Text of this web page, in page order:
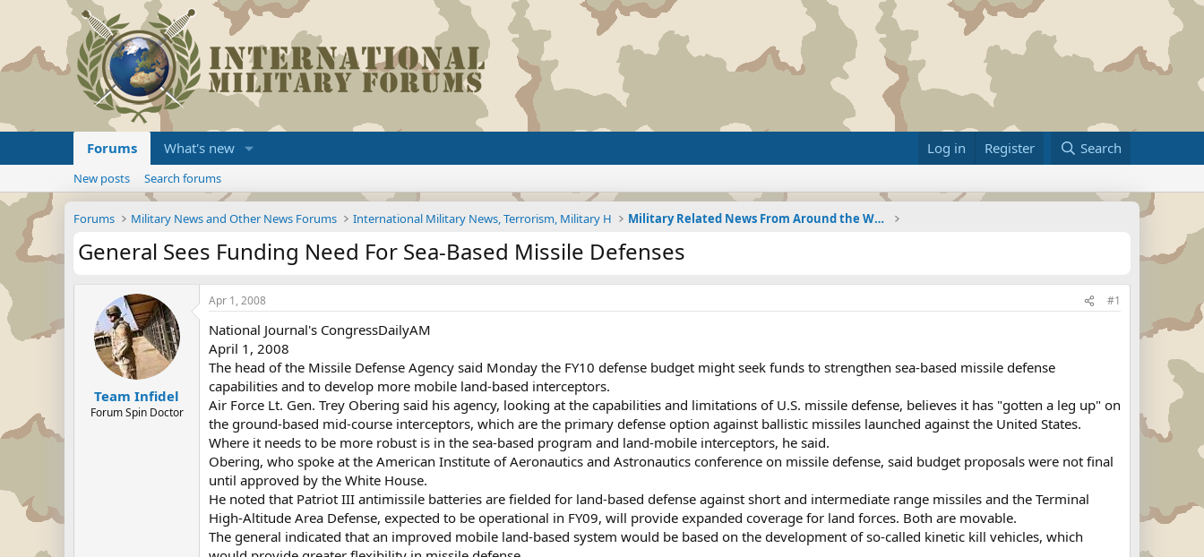
Forums What's new Log in Register Search
New posts Search forums
Forums Military News and Other News Forums International Military News, Terrorism, Military H Military Related News From Around the World (Updat
General Sees Funding Need For Sea-Based Missile Defenses
Team Infidel
Forum Spin Doctor
Apr 1, 2008 #1
National Journal's CongressDailyAM
April 1, 2008
The head of the Missile Defense Agency said Monday the FY10 defense budget might seek funds to strengthen sea-based missile defense
capabilities and to develop more mobile land-based interceptors.
Air Force Lt. Gen. Trey Obering said his agency, looking at the capabilities and limitations of U.S. missile defense, believes it has "gotten a leg up" on
the ground-based mid-course interceptors, which are the primary defense option against ballistic missiles launched against the United States.
Where it needs to be more robust is in the sea-based program and land-mobile interceptors, he said.
Obering, who spoke at the American Institute of Aeronautics and Astronautics conference on missile defense, said budget proposals were not final
until approved by the White House.
He noted that Patriot III antimissile batteries are fielded for land-based defense against short and intermediate range missiles and the Terminal
High-Altitude Area Defense, expected to be operational in FY09, will provide expanded coverage for land forces. Both are movable.
The general indicated that an improved mobile land-based system would be based on the development of so-called kinetic kill vehicles, which